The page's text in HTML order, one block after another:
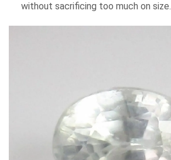
without sacrificing too much on size.